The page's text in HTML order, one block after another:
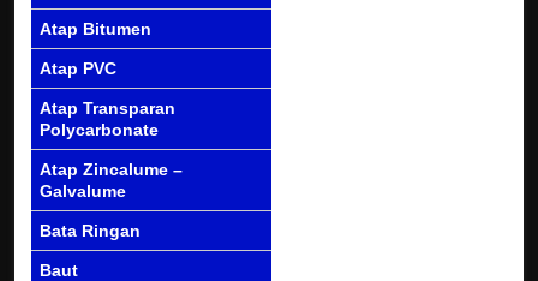
Atap Bitumen
Atap PVC
Atap Transparan
Polycarbonate
Atap Zincalume –
Galvalume
Bata Ringan
Baut